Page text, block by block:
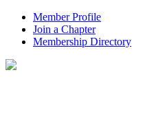
Member Profile
Join a Chapter
Membership Directory